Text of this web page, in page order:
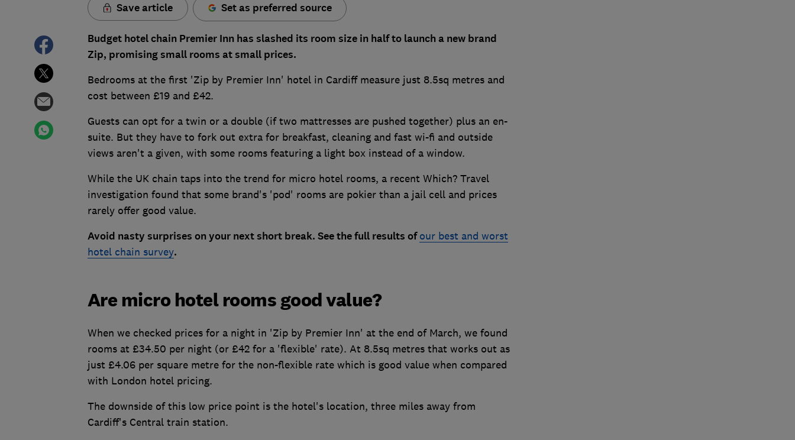
Save article Set as preferred source
Budget hotel chain Premier Inn has slashed its room size in half to launch a new brand
Zip, promising small rooms at small prices.
Bedrooms at the first 'Zip by Premier Inn' hotel in Cardiff measure just 8.5sq metres and
cost between £19 and £42.
Guests can opt for a twin or a double (if two mattresses are pushed together) plus an en-
suite. But they have to fork out extra for breakfast, cleaning and fast wi-fi and outside
views aren't a given, with some rooms featuring a light box instead of a window.
While the UK chain taps into the trend for micro hotel rooms, a recent Which? Travel
investigation found that some brand's 'pod' rooms are pokier than a jail cell and prices
rarely offer good value.
Avoid nasty surprises on your next short break. See the full results ofour best and worst
hotel chain survey.
Are micro hotel rooms good value?
When we checked prices for a night in 'Zip by Premier Inn' at the end of March, we found
rooms at £34.50 per night (or £42 for a 'flexible' rate). At 8.5sq metres that works out as
just £4.06 per square metre for the non-flexible rate which is good value when compared
with London hotel pricing.
The downside of this low price point is the hotel's location, three miles away from
Cardiff's Central train station.